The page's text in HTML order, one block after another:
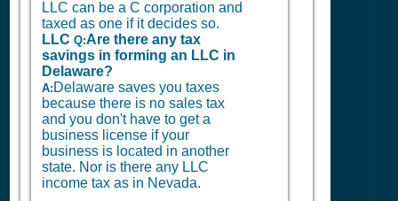
LLC can be a C corporation and
taxed as one if it decides so.
LLC Q:Are there any tax
savings in forming an LLC in
Delaware?
A: Delaware saves you taxes
because there is no sales tax
and you don't have to get a
business license if your
business is located in another
state. Nor is there any LLC
income tax as in Nevada.